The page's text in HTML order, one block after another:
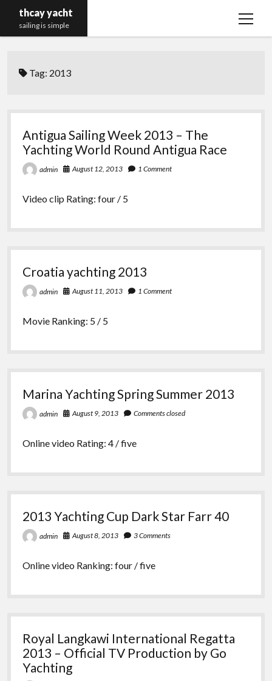
thcay yacht
sailing is simple
open
Tag: 2013
Antigua Sailing Week 2013 – The
Yachting World Round Antigua Race
admin August 12, 2013 1 Comment
Video clip Rating: four / 5
Croatia yachting 2013
admin August 11, 2013 1 Comment
Movie Ranking: 5 / 5
Marina Yachting Spring Summer 2013
admin August 9, 2013 Comments closed
Online video Rating: 4 / five
2013 Yachting Cup Dark Star Farr 40
admin August 8, 2013 3 Comments
Online video Ranking: four / five
Royal Langkawi International Regatta
2013 – Official TV Production by Go
Yachting